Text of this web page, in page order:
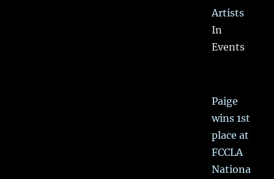
Artists
In
Events
Paige
wins 1st
place at
FCCLA
Nationa